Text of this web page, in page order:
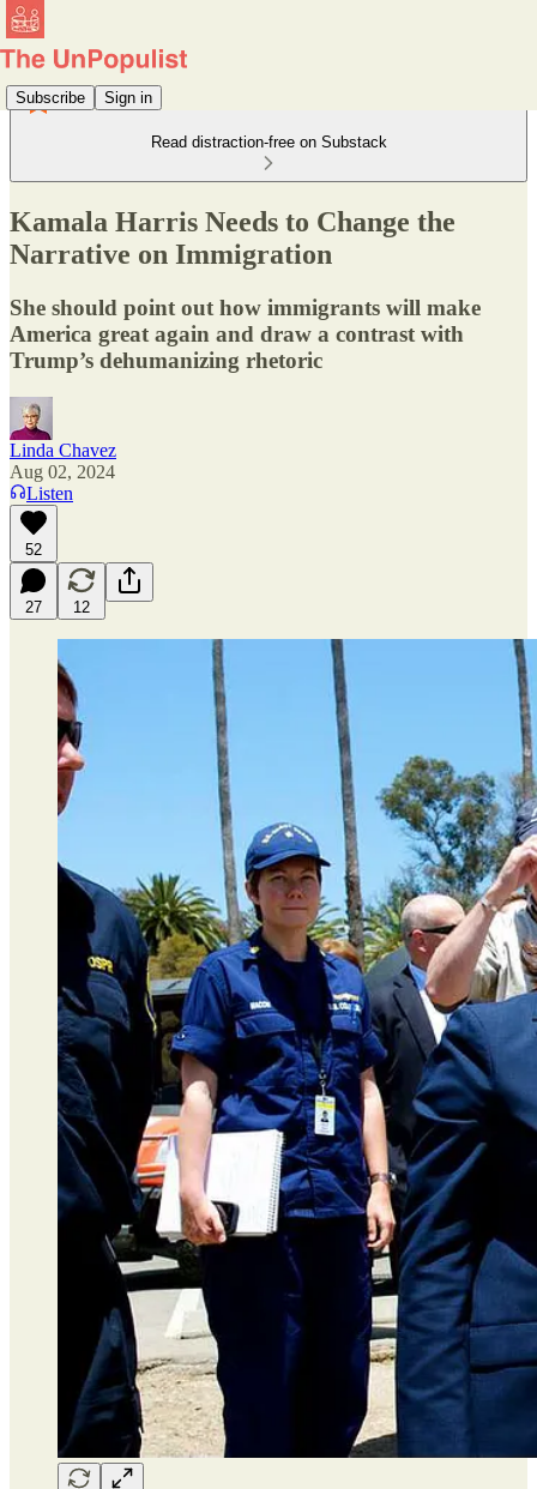
Subscribe Sign in
Read distraction-free on Substack
Kamala Harris Needs to Change the
Narrative on Immigration
She should point out how immigrants will make
America great again and draw a contrast with
Trump’s dehumanizing rhetoric
Linda Chavez
Aug 02, 2024
Listen
52
27 12